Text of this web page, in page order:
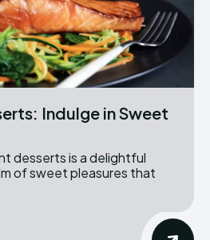
Indulge in Sweet
desserts is a delightful
of sweet pleasures that